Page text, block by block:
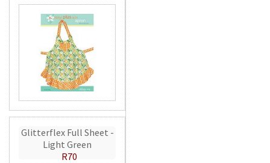
Glitterflex Full Sheet -
Light Green
R70